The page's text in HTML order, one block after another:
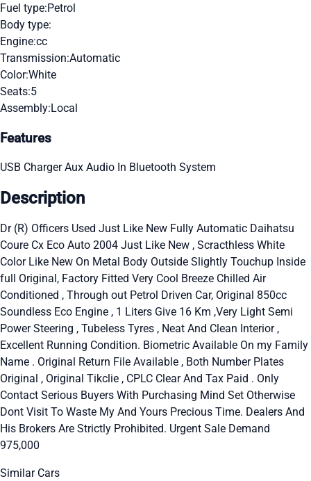
Fuel type:Petrol
Body type:
Engine:cc
Transmission:Automatic
Color:White
Seats:5
Assembly:Local
Features
USB ChargerAux Audio In Bluetooth System
Description
Dr (R) Officers Used Just Like New Fully Automatic Daihatsu
Coure Cx Eco Auto 2004 Just Like New , Scracthless White
Color Like New On Metal Body Outside Slightly Touchup Inside
full Original, Factory Fitted Very Cool Breeze Chilled Air
Conditioned , Through out Petrol Driven Car, Original 850cc
Soundless Eco Engine , 1 Liters Give 16 Km ,Very Light Semi
Power Steering , Tubeless Tyres , Neat And Clean Interior ,
Excellent Running Condition. Biometric Available On my Family
Name . Original Return File Available , Both Number Plates
Original , Original Tikclie , CPLC Clear And Tax Paid . Only
Contact Serious Buyers With Purchasing Mind Set Otherwise
Dont Visit To Waste My And Yours Precious Time. Dealers And
His Brokers Are Strictly Prohibited. Urgent Sale Demand
975,000
Similar Cars